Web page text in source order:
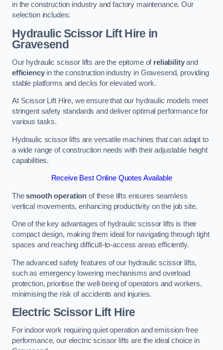
in the construction industry and factory maintenance. Our
selection includes:
Hydraulic Scissor Lift Hire in
Gravesend
Our hydraulic scissor lifts are the epitome of reliabilityand
efficiencyin the construction industry in Gravesend, providing
stable platforms and decks for elevated work.
At Scissor Lift Hire, we ensure that our hydraulic models meet
stringent safety standards and deliver optimal performance for
various tasks.
Hydraulic scissor lifts are versatile machines that can adapt to
a wide range of construction needs with their adjustable height
capabilities.
Receive Best Online Quotes Available
Thesmooth operation of these lifts ensures seamless
vertical movements, enhancing productivity on the job site.
One of the key advantages of hydraulic scissor lifts is their
compact design, making them ideal for navigating through tight
spaces and reaching difficult-to-access areas efficiently.
The advanced safety features of our hydraulic scissor lifts,
such as emergency lowering mechanisms and overload
protection, prioritise the well-being of operators and workers,
minimising the risk of accidents and injuries.
Electric Scissor Lift Hire
For indoor work requiring quiet operation and emission-free
performance, our electric scissor lifts are the ideal choice in